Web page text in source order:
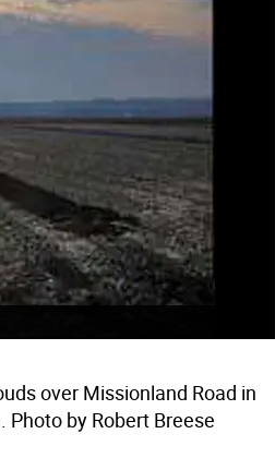
over Missionland Road in
Photo by Robert Breese